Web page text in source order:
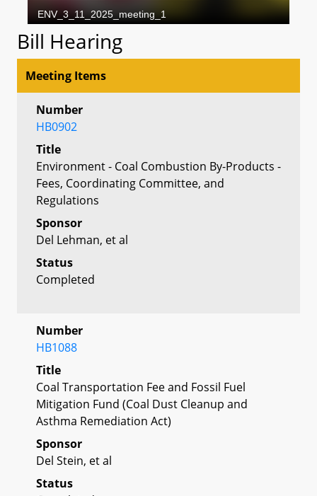
Bill Hearing
Meeting Items
Number
HB0902
Title
Environment - Coal Combustion By-Products -
Fees, Coordinating Committee, and
Regulations
Sponsor
Del Lehman, et al
Status
Completed
Number
HB1088
Title
Coal Transportation Fee and Fossil Fuel
Mitigation Fund (Coal Dust Cleanup and
Asthma Remediation Act)
Sponsor
Del Stein, et al
Status